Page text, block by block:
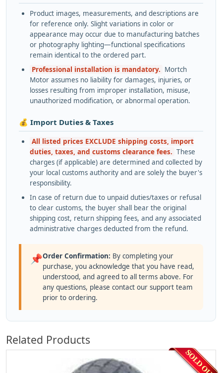
Product images, measurements, and descriptions are
for reference only. Slight variations in color or
appearance may occur due to manufacturing batches
or photography lighting—functional specifications
remain identical to the ordered part.
Professional installation is mandatory. Mortch
Motor assumes no liability for damages, injuries, or
losses resulting from improper installation, misuse,
unauthorized modification, or abnormal operation.
💰 Import Duties & Taxes
All listed prices EXCLUDE shipping costs, import
duties, taxes, and customs clearance fees. These
charges (if applicable) are determined and collected by
your local customs authority and are solely the buyer's
responsibility.
In case of return due to unpaid duties/taxes or refusal
to clear customs, the buyer shall bear the original
shipping cost, return shipping fees, and any associated
administrative charges deducted from the refund.
📌Order Confirmation: By completing your
purchase, you acknowledge that you have read,
understood, and agreed to all terms above. For
any questions, please contact our support team
prior to ordering.
Related Products